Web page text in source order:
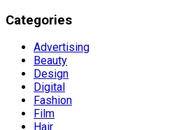
Categories
Advertising
Beauty
Design
Digital
Fashion
Film
Hair